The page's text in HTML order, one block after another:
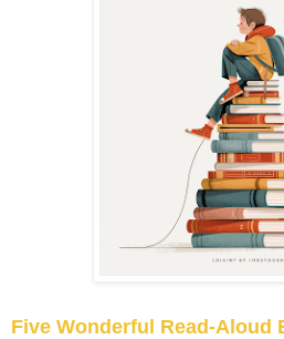
Five Wonderful Read-Aloud